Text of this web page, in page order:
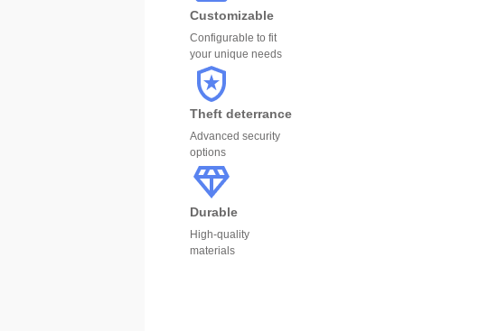
Customizable
Configurable to fit
your unique needs
Theft deterrance
Advanced security
options
Durable
High-quality
materials